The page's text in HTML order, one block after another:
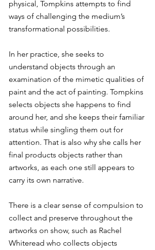
physical, Tompkins attempts to find
ways of challenging the medium’s
transformational possibilities.
In her practice, she seeks to
understand objects through an
examination of the mimetic qualities of
paint and the act of painting. Tompkins
selects objects she happens to find
around her, and she keeps their familiar
status while singling them out for
attention. That is also why she calls her
final products objects rather than
artworks, as each one still appears to
carry its own narrative.
There is a clear sense of compulsion to
collect and preserve throughout the
artworks on show, such as Rachel
Whiteread who collects objects